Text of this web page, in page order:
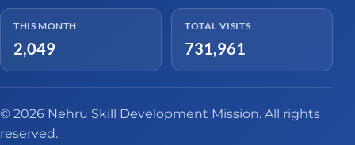
THIS MONTH
2,049
TOTAL VISITS
731,961
© 2026 Nehru Skill Development Mission. All rights
reserved.